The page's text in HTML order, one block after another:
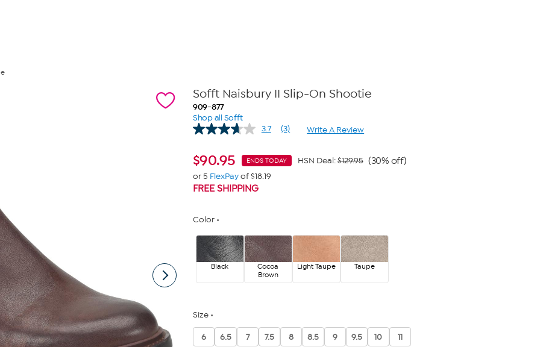
Sofft Naisbury II Slip-On Shootie
909-877
Shop all Sofft
3.7
Read
Reviews.
Same
(3) Write A Review
$90.95 ENDS TODAY HSN Deal:$129.95 (30% off)
or 5 FlexPayof $18.19
FREE SHIPPING
Color
Black
Cocoa
Brown
Light Taupe Taupe
Size
6 6.5 7 7.5 8 8.5 9 9.5 10 11